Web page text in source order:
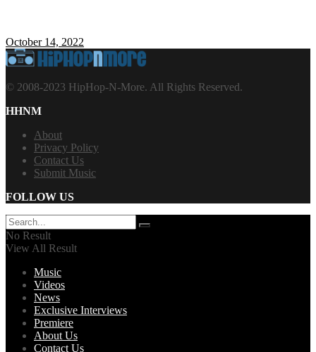
October 14, 2022
© 2008-2023 HipHop-N-More. All Rights Reserved.
HHNM
About
Privacy Policy
Contact Us
Submit Music
FOLLOW US
No Result
View All Result
Music
Videos
News
Exclusive Interviews
Premiere
About Us
Contact Us